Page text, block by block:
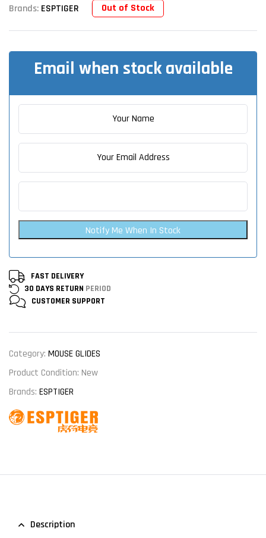
Brands: ESPTIGER Out of Stock
Email when stock available
Notify Me When In Stock
FAST DELIVERY
30 DAYS RETURN PERIOD
CUSTOMER SUPPORT
Category: MOUSE GLIDES
Product Condition: New
Brands: ESPTIGER
Description